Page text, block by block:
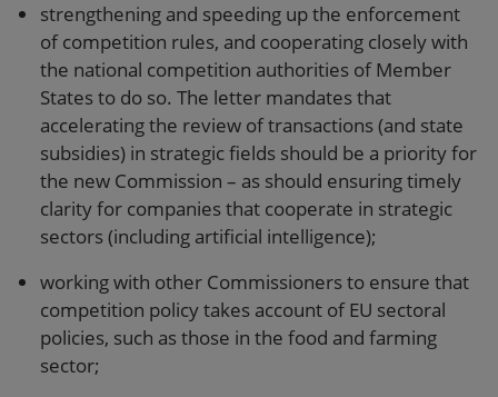
strengthening and speeding up the enforcement
of competition rules, and cooperating closely with
the national competition authorities of Member
States to do so. The letter mandates that
accelerating the review of transactions (and state
subsidies) in strategic fields should be a priority for
the new Commission – as should ensuring timely
clarity for companies that cooperate in strategic
sectors (including artificial intelligence);
working with other Commissioners to ensure that
competition policy takes account of EU sectoral
policies, such as those in the food and farming
sector;